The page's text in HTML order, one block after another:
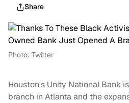
Share
Photo: Twitter
Houston's Unity National Bank
branch in Atlanta and the